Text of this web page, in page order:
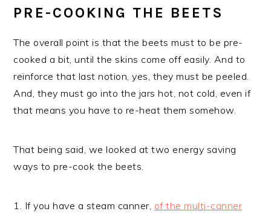
PRE-COOKING THE BEETS
The overall point is that the beets must to be pre-
cooked a bit, until the skins come off easily. And to
reinforce that last notion, yes, they must be peeled.
And, they must go into the jars hot, not cold, even if
that means you have to re-heat them somehow.
That being said, we looked at two energy saving
ways to pre-cook the beets.
1. If you have a steam canner, of the multi-canner